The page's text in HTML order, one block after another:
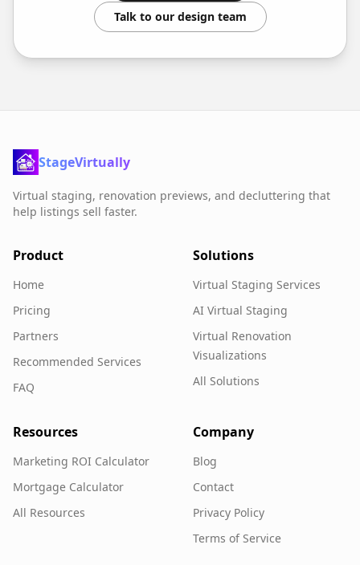
Talk to our design team
StageVirtually
Virtual staging, renovation previews, and decluttering that
help listings sell faster.
Product
Home
Pricing
Partners
Recommended Services
FAQ
Solutions
Virtual Staging Services
AI Virtual Staging
Virtual Renovation
Visualizations
All Solutions
Resources
Marketing ROI Calculator
Mortgage Calculator
All Resources
Company
Blog
Contact
Privacy Policy
Terms of Service